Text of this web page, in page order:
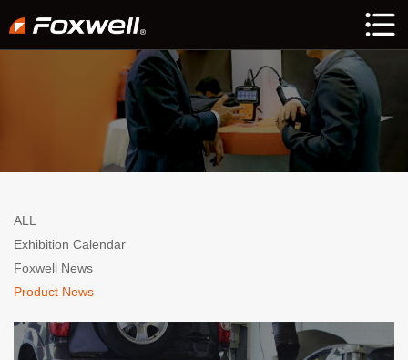
ALL
Exhibition Calendar
Foxwell News
Product News